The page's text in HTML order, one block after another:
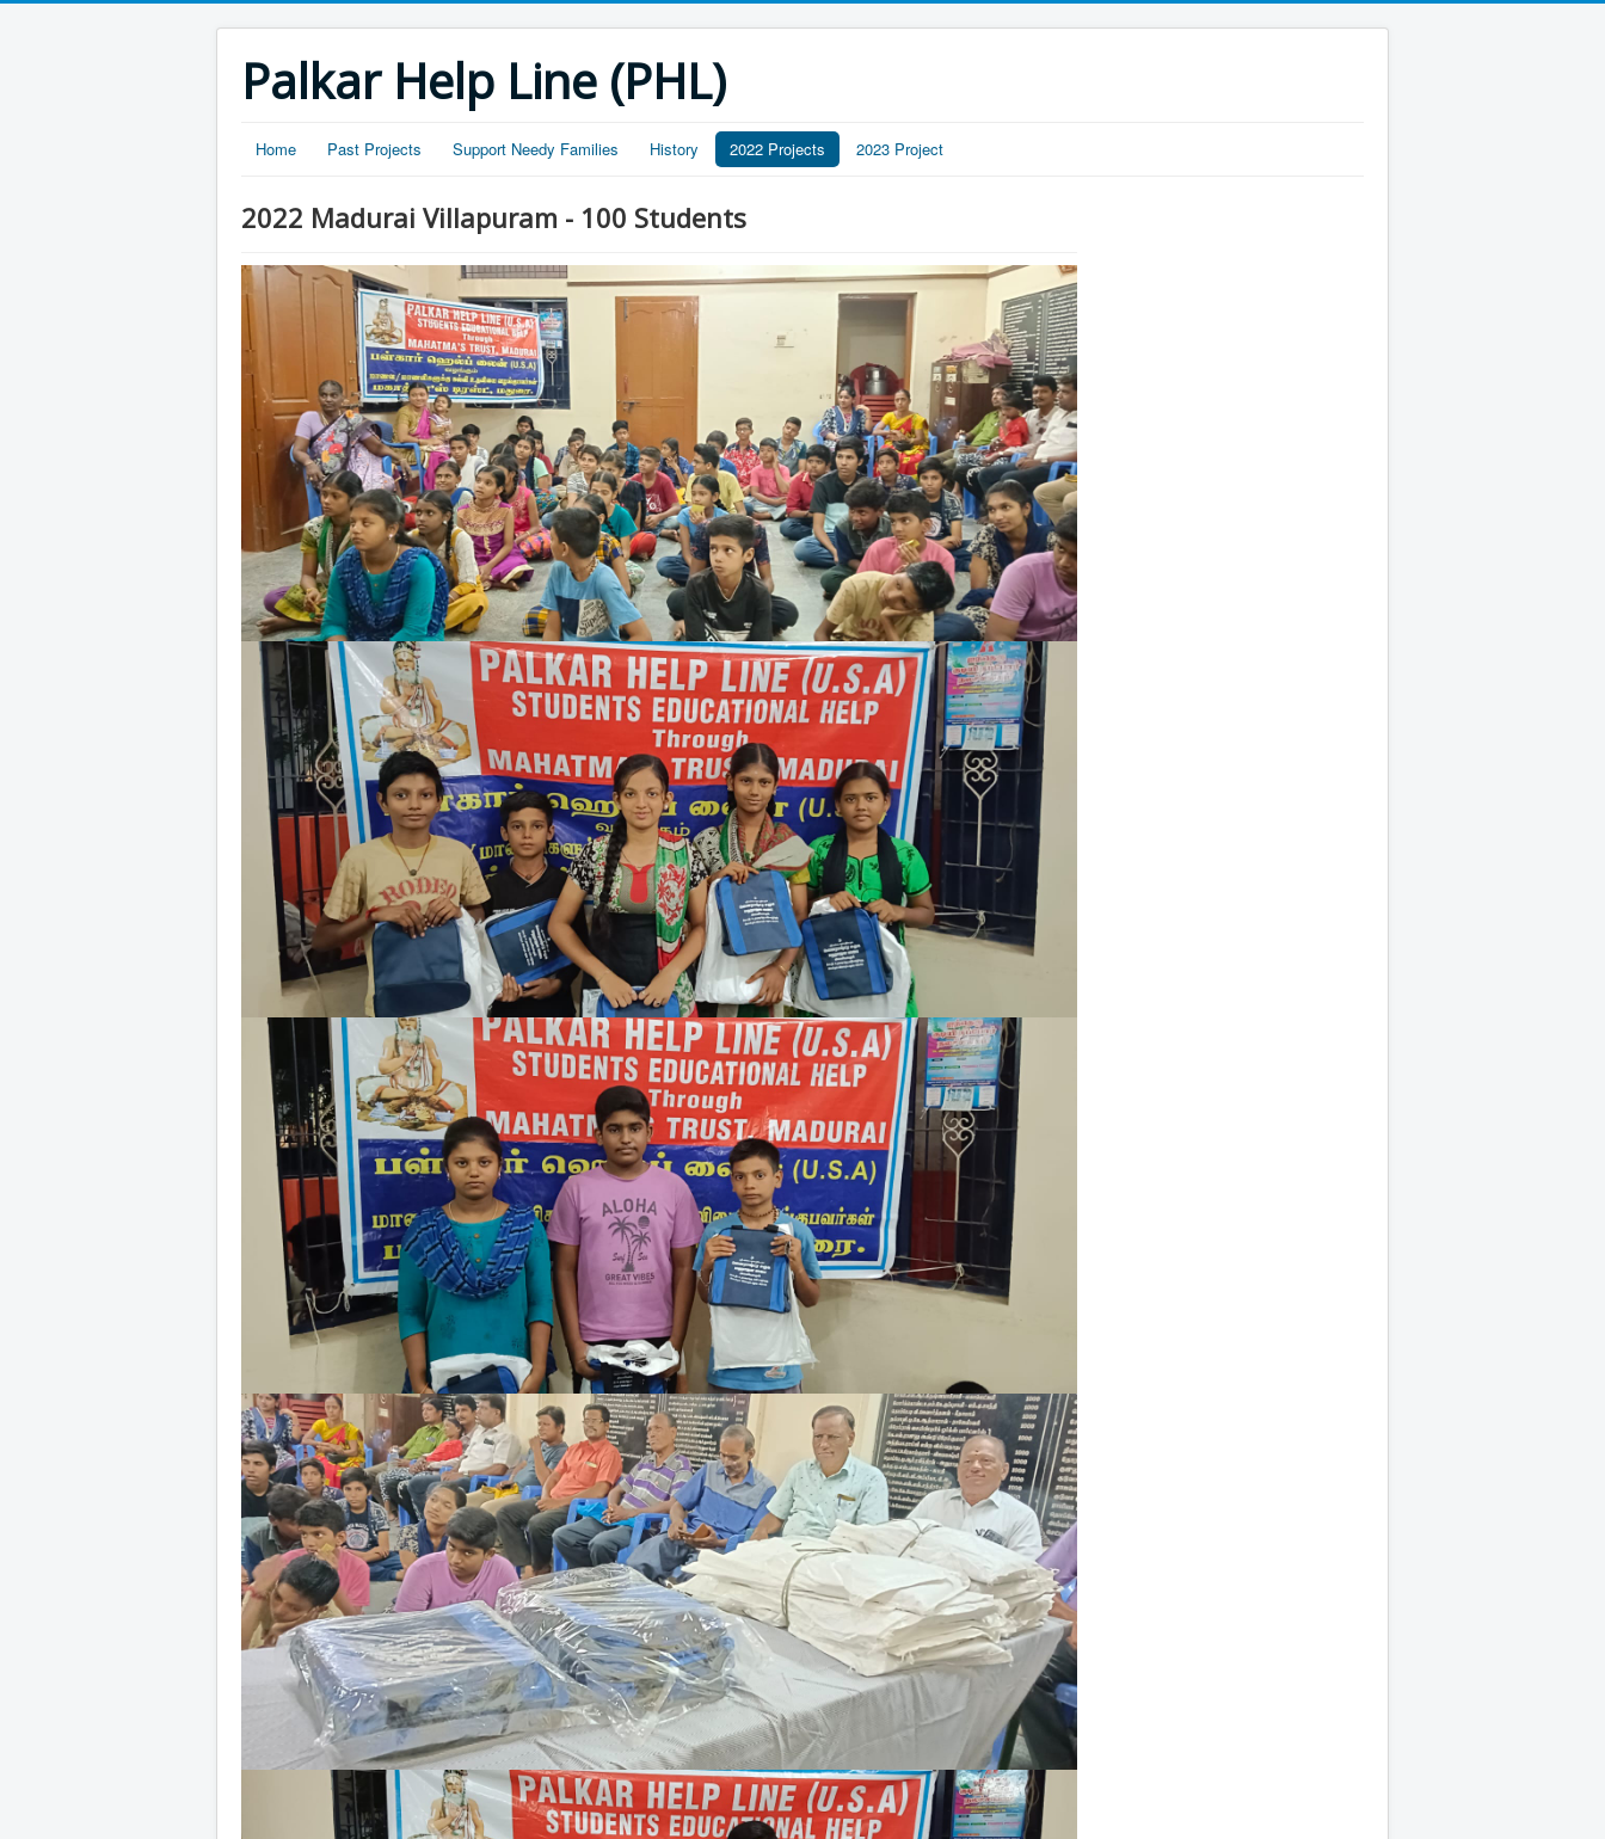
Palkar Help Line (PHL)
Home Past Projects Support Needy Families History 2022 Projects 2023 Project
2022 Madurai Villapuram - 100 Students